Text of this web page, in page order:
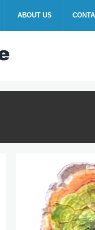
ABOUT US